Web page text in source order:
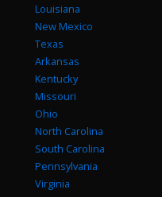
Louisiana
New Mexico
Texas
Arkansas
Kentucky
Missouri
Ohio
North Carolina
South Carolina
Pennsylvania
Virginia